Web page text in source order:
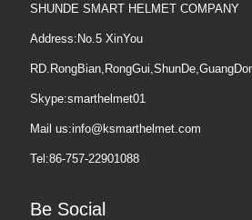
SHUNDE SMART HELMET COMPANY
Address:No.5 XinYou
Skype:smarthelmet01
Mail us:info@ksmarthelmet.com
Tel:86-757-22901088
Be Social